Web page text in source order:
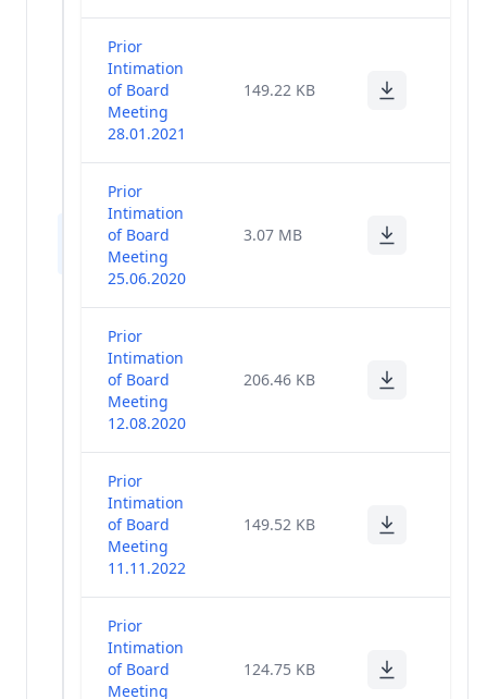
Change In
KMPs And
Directors
Company
Notices
Ongoing
Ballot
Agreement
With Media
Code Of
Conduct For
Senior
Management
Others
other_bkp_14feb (23)
Prior
Intimation
of Board
Meeting
28.01.2021
149.22 KB
Prior
Intimation
of Board
Meeting
25.06.2020
3.07 MB
Prior
Intimation
of Board
Meeting
12.08.2020
206.46 KB
Prior
Intimation
of Board
Meeting
11.11.2022
149.52 KB
Prior
Intimation
of Board
Meeting
124.75 KB